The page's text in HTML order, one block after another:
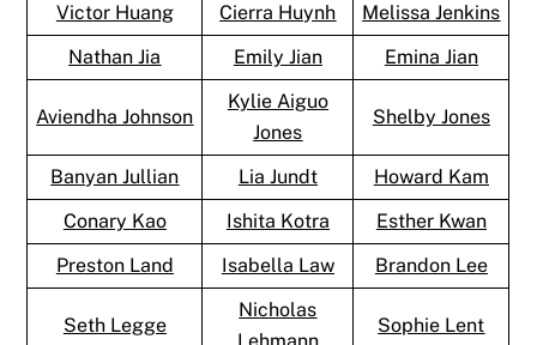
Victor Huang
Cierra Huynh
Melissa Jenkins
Nathan Jia
Emily Jian Emina Jian
Aviendha Johnson
Kylie Aiguo
Jones
Shelby Jones
Banyan Jullian Lia Jundt
Howard Kam
Conary Kao
Ishita Kotra
Esther Kwan
Preston Land
Isabella Law Brandon Lee
Seth Legge
Nicholas
Sophie Lent